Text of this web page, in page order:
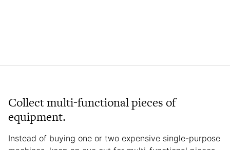
Collect multi-functional pieces of
equipment.
Instead of buying one or two expensive single-purpose